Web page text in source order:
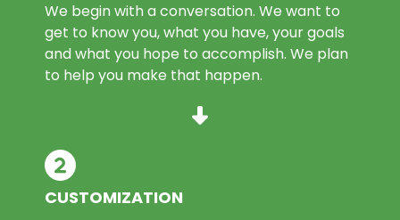
We begin with a conversation. We want to
get to know you, what you have, your goals
and what you hope to accomplish. We plan
to help you make that happen.
CUSTOMIZATION